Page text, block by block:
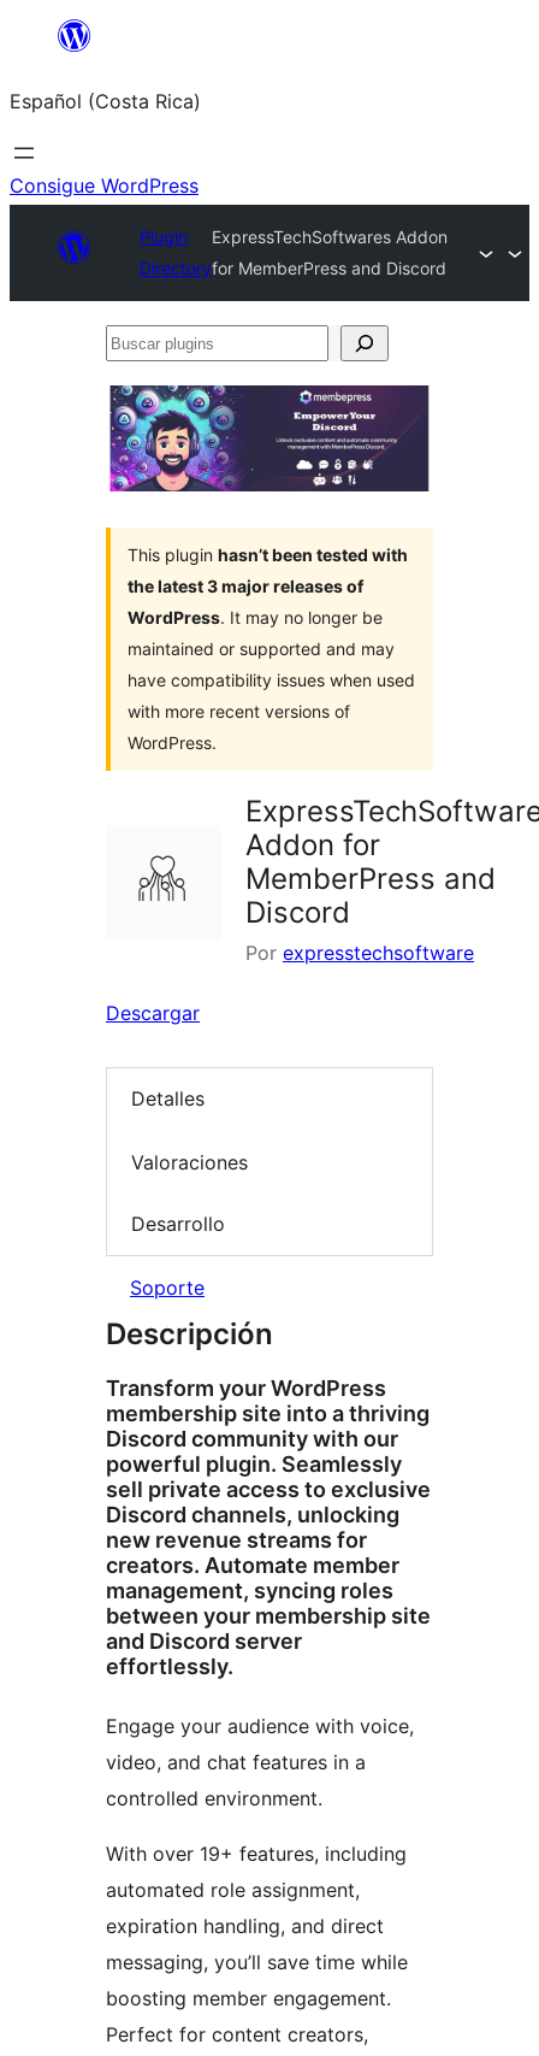
Saltar
contenido
Español (Costa Rica)
Consigue WordPress
Plugin
Directory
ExpressTechSoftwares Addon
for MemberPress and Discord
Buscar
This plugin hasn’t been tested with
the latest 3 major releases of
WordPress. It may no longer be
maintained or supported and may
have compatibility issues when used
with more recent versions of
WordPress.
Addon for
MemberPress and
Discord
Por expresstechsoftware
Descargar
Detalles
Valoraciones
Desarrollo
Soporte
Descripción
Transform your WordPress
membership site into a thriving
Discord community with our
powerful plugin. Seamlessly
sell private access to exclusive
Discord channels, unlocking
new revenue streams for
creators. Automate member
management, syncing roles
between your membership site
and Discord server
effortlessly.
Engage your audience with voice,
video, and chat features in a
controlled environment.
With over 19+ features, including
automated role assignment,
expiration handling, and direct
messaging, you’ll save time while
boosting member engagement.
Perfect for content creators,